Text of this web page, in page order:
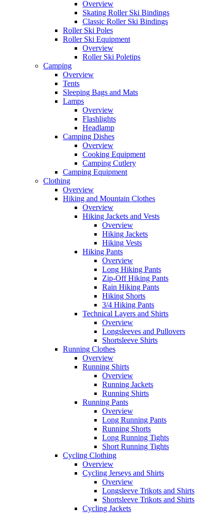
Overview
Skating Roller Ski Bindings
Classic Roller Ski Bindings
Roller Ski Poles
Roller Ski Equipment
Overview
Roller Ski Poletips
Camping
Overview
Tents
Sleeping Bags and Mats
Lamps
Overview
Flashlights
Headlamp
Camping Dishes
Overview
Cooking Equipment
Camping Cutlery
Camping Equipment
Clothing
Overview
Hiking and Mountain Clothes
Overview
Hiking Jackets and Vests
Overview
Hiking Jackets
Hiking Vests
Hiking Pants
Overview
Long Hiking Pants
Zip-Off Hiking Pants
Rain Hiking Pants
Hiking Shorts
3/4 Hiking Pants
Technical Layers and Shirts
Overview
Longsleeves and Pullovers
Shortsleeve Shirts
Running Clothes
Overview
Running Shirts
Overview
Running Jackets
Running Shirts
Running Pants
Overview
Long Running Pants
Running Shorts
Long Running Tights
Short Running Tights
Cycling Clothing
Overview
Cycling Jerseys and Shirts
Overview
Longsleeve Trikots and Shirts
Shortsleeve Trikots and Shirts
Cycling Jackets